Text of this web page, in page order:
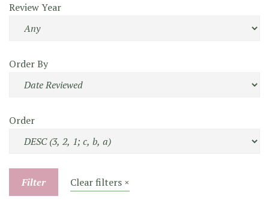
Review Year
Order By
Order
Filter Clear filters ×